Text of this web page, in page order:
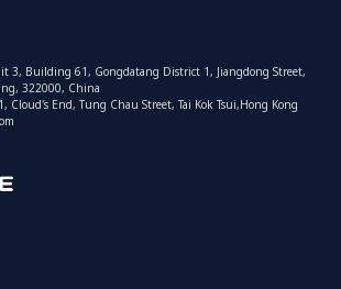
3, Building 61, Gongdatang District 1, Jiangdong Street,
322000, China
Cloud's End, Tung Chau Street, Tai Kok Tsui,Hong Kong